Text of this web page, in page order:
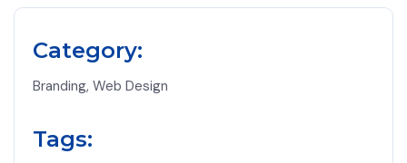
Category:
Branding, Web Design
Tags: